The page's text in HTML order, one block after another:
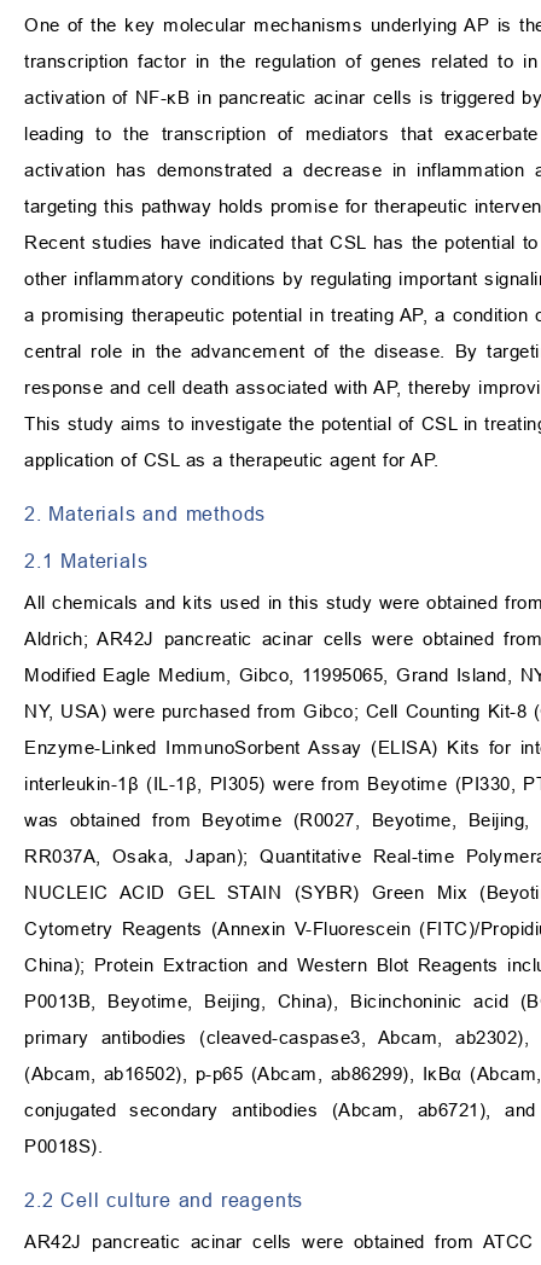
One of the key molecular mechanisms underlying AP is
transcription factor in the regulation of genes related to
activation of NF-κB in pancreatic acinar cells is triggered
leading to the transcription of mediators that
activation has demonstrated a decrease in
targeting this pathway holds promise for therapeutic
Recent studies have indicated that CSL has the potential
other inflammatory conditions by regulating important
a promising therapeutic potential in treating AP, a
central role in the advancement of the disease. By
response and cell death associated with AP, thereby
This study aims to investigate the potential of CSL in
application of CSL as a therapeutic agent for AP.
2. Materials and methods
2.1 Materials
All chemicals and kits used in this study were obtained
Aldrich; AR42J pancreatic acinar cells were obtained
Modified Eagle Medium, Gibco, 11995065, Grand Island,
NY, USA) were purchased from Gibco; Cell Counting Kit-
Enzyme-Linked ImmunoSorbent Assay (ELISA) Kits for
interleukin-1β (IL-1β, PI305) were from Beyotime (PI330,
was obtained from Beyotime (R0027, Beyotime,
RR037A, Osaka, Japan); Quantitative Real-time
NUCLEIC ACID GEL STAIN (SYBR) Green Mix
Cytometry Reagents (Annexin V-Fluorescein (FITC)/
China); Protein Extraction and Western Blot Reagents
P0013B, Beyotime, Beijing, China), Bicinchoninic acid
primary antibodies (cleaved-caspase3, Abcam,
(Abcam, ab16502), p-p65 (Abcam, ab86299), IκBα
conjugated secondary antibodies (Abcam, ab6721),
P0018S).
2.2 Cell culture and reagents
AR42J pancreatic acinar cells were obtained from